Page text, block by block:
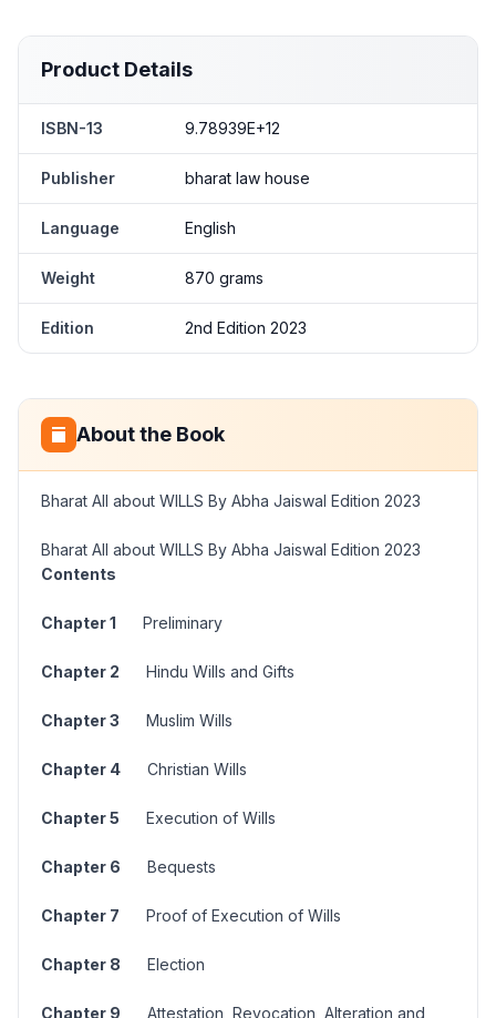
Product Details
ISBN-13 9.78939E+12
Publisher bharat law house
Language English
Weight 870 grams
Edition 2nd Edition 2023
About the Book
Bharat All about WILLS By Abha Jaiswal Edition 2023
Bharat All about WILLS By Abha Jaiswal Edition 2023
Contents
Chapter 1 Preliminary
Chapter 2 Hindu Wills and Gifts
Chapter 3 Muslim Wills
Chapter 4 Christian Wills
Chapter 5 Execution of Wills
Chapter 6 Bequests
Chapter 7 Proof of Execution of Wills
Chapter 8 Election
Chapter 9 Attestation, Revocation, Alteration and